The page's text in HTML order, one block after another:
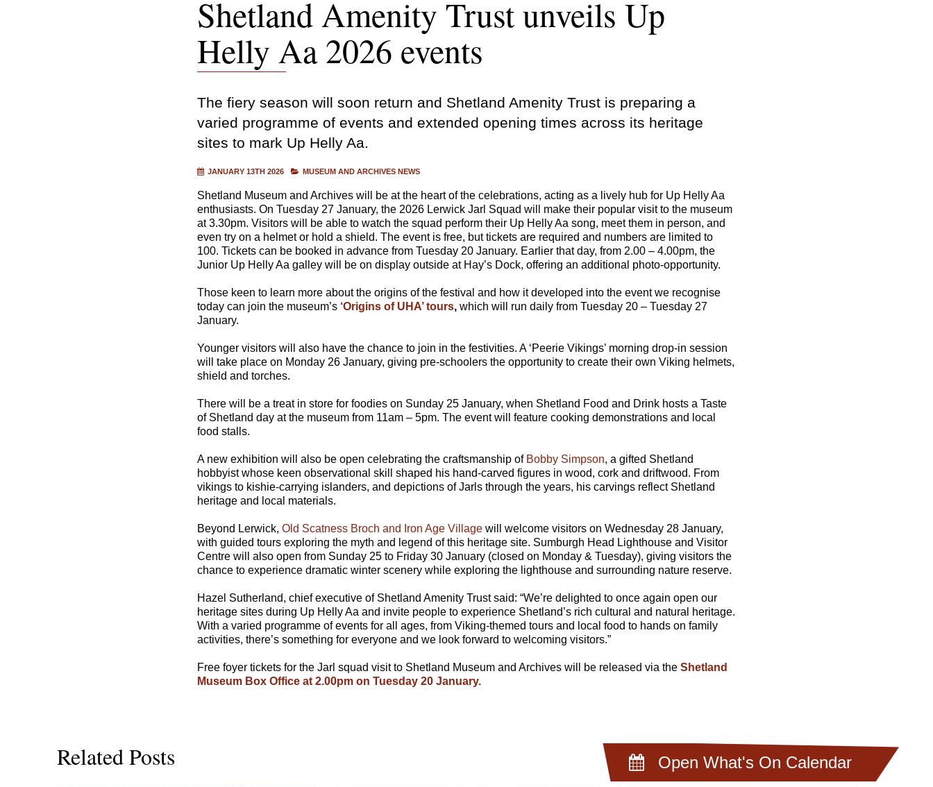
Open What's On Calendar
Shetland Amenity Trust unveils Up
Helly Aa 2026 events
The fiery season will soon return and Shetland Amenity Trust​​​​​​​ is preparing a
varied programme of events and extended opening times across its heritage
sites to mark Up Helly Aa.
JANUARY 13TH 2026 MUSEUM AND ARCHIVES NEWS
Shetland Museum and Archives will be at the heart of the celebrations, acting as a lively hub for Up Helly Aa
enthusiasts. On Tuesday 27 January, the 2026 Lerwick Jarl Squad will make their popular visit to the museum
at 3.30pm. Visitors will be able to watch the squad perform their Up Helly Aa song, meet them in person, and
even try on a helmet or hold a shield. The event is free, but tickets are required and numbers are limited to
100. Tickets can be booked in advance from Tuesday 20 January. Earlier that day, from 2.00 – 4.00pm, the
Junior Up Helly Aa galley will be on display outside at Hay’s Dock, offering an additional photo-opportunity.
Those keen to learn more about the origins of the festival and how it developed into the event we recognise
today can join the museum’s ‘Origins of UHA’ tours, which will run daily from Tuesday 20 – Tuesday 27
January.
Younger visitors will also have the chance to join in the festivities. A ‘Peerie Vikings’ morning drop-in session
will take place on Monday 26 January, giving pre-schoolers the opportunity to create their own Viking helmets,
shield and torches.
There will be a treat in store for foodies on Sunday 25 January, when Shetland Food and Drink hosts a Taste
of Shetland day at the museum from 11am – 5pm. The event will feature cooking demonstrations and local
food stalls.
A new exhibition will also be open celebrating the craftsmanship of Bobby Simpson, a gifted Shetland
hobbyist whose keen observational skill shaped his hand-carved figures in wood, cork and driftwood. From
vikings to kishie-carrying islanders, and depictions of Jarls through the years, his carvings reflect Shetland
heritage and local materials.
Beyond Lerwick, Old Scatness Broch and Iron Age Villagewill welcome visitors on Wednesday 28 January,
with guided tours exploring the myth and legend of this heritage site. Sumburgh Head Lighthouse and Visitor
Centre will also open from Sunday 25 to Friday 30 January (closed on Monday & Tuesday), giving visitors the
chance to experience dramatic winter scenery while exploring the lighthouse and surrounding nature reserve.
Hazel Sutherland, chief executive of Shetland Amenity Trust said: “We’re delighted to once again open our
heritage sites during Up Helly Aa and invite people to experience Shetland’s rich cultural and natural heritage.
With a varied programme of events for all ages, from Viking-themed tours and local food to hands on family
activities, there’s something for everyone and we look forward to welcoming visitors.”
Free foyer tickets for the Jarl squad visit to Shetland Museum and Archives will be released via the Shetland
Museum Box Office at 2.00pm on Tuesday 20 January.
Related Posts